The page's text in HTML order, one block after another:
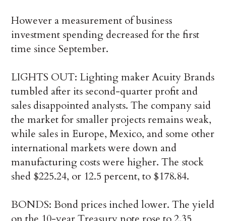
However a measurement of business
investment spending decreased for the first
time since September.
LIGHTS OUT: Lighting maker Acuity Brands
tumbled after its second-quarter profit and
sales disappointed analysts. The company said
the market for smaller projects remains weak,
while sales in Europe, Mexico, and some other
international markets were down and
manufacturing costs were higher. The stock
shed $225.24, or 12.5 percent, to $178.84.
BONDS: Bond prices inched lower. The yield